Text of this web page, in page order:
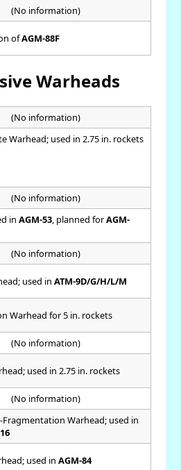
(No information)
ofAGM-88F
Warheads
(No information)
Warhead; used in 2.75 in. rockets
(No information)
in AGM-53, planned forAGM-
(No information)
used in ATM-9D/G/H/L/M
Warhead for 5 in. rockets
(No information)
used in 2.75 in. rockets
(No information)
Fragmentation Warhead; used in
used in AGM-84